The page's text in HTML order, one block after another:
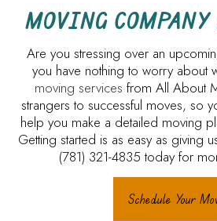
MOVING
Are you stressing over an
you have nothing to worry about
moving services from All About
strangers to successful moves, so
help you make a detailed moving
Getting started is as easy as giving
(781) 321-4835 today for
Schedule Your